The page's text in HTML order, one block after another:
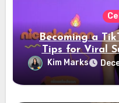
Becoming a
Tips for Viral
Kim Marks